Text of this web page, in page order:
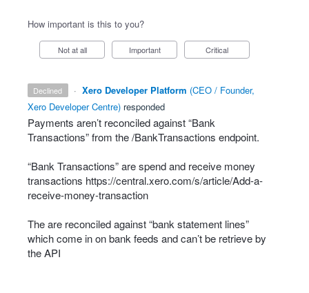
How important is this to you?
Not at all Important Critical
declined · Xero Developer Platform (CEO / Founder,
Xero Developer Centre) responded
Payments aren’t reconciled against “Bank
Transactions” from the /BankTransactions endpoint.
“Bank Transactions” are spend and receive money
transactions https://central.xero.com/s/article/Add-a-
receive-money-transaction
The are reconciled against “bank statement lines”
which come in on bank feeds and can’t be retrieve by
theAPI